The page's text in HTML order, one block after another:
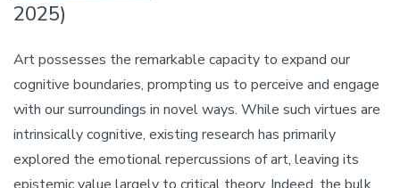
2025)
Art possesses the remarkable capacity to expand our
cognitive boundaries, prompting us to perceive and engage
with our surroundings in novel ways. While such virtues are
intrinsically cognitive, existing research has primarily
explored the emotional repercussions of art, leaving its